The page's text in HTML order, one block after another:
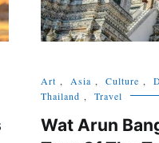
Art , Asia , Culture ,
Thailand , Travel
Wat Arun